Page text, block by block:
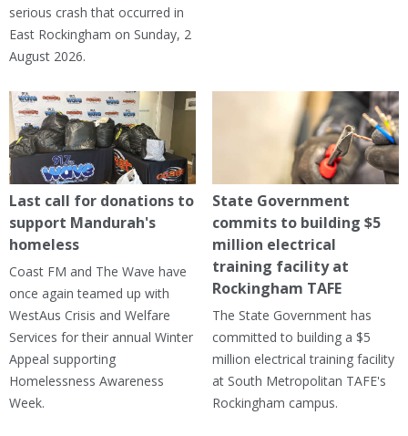
serious crash that occurred in
East Rockingham on Sunday, 2
August 2026.
Last call for donations to
support Mandurah's
homeless
Coast FM and The Wave have
once again teamed up with
WestAus Crisis and Welfare
Services for their annual Winter
Appeal supporting
Homelessness Awareness
Week.
State Government
commits to building $5
million electrical
training facility at
Rockingham TAFE
The State Government has
committed to building a $5
million electrical training facility
at South Metropolitan TAFE's
Rockingham campus.